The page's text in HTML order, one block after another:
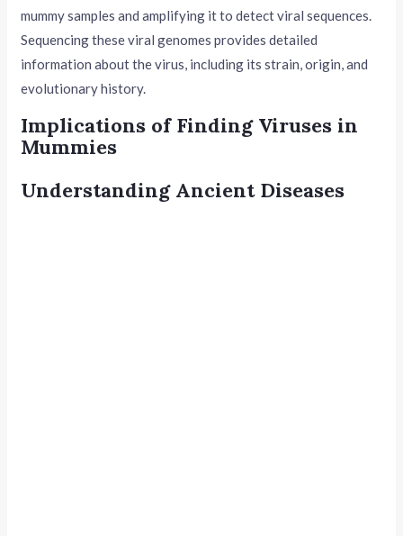
mummy samples and amplifying it to detect viral sequences.
Sequencing these viral genomes provides detailed
information about the virus, including its strain, origin, and
evolutionary history.
Implications of Finding Viruses in
Mummies
Understanding Ancient Diseases